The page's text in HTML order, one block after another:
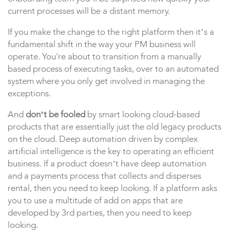
current processes will be a distant memory.
If you make the change to the right platform then it’s a
fundamental shift in the way your PM business will
operate. You're about to transition from a manually
based process of executing tasks, over to an automated
system where you only get involved in managing the
exceptions.
And don’t be fooled by smart looking cloud-based
products that are essentially just the old legacy products
on the cloud. Deep automation driven by complex
artificial intelligence is the key to operating an efficient
business. If a product doesn’t have deep automation
and a payments process that collects and disperses
rental, then you need to keep looking. If a platform asks
you to use a multitude of add on apps that are
developed by 3rd parties, then you need to keep
looking.